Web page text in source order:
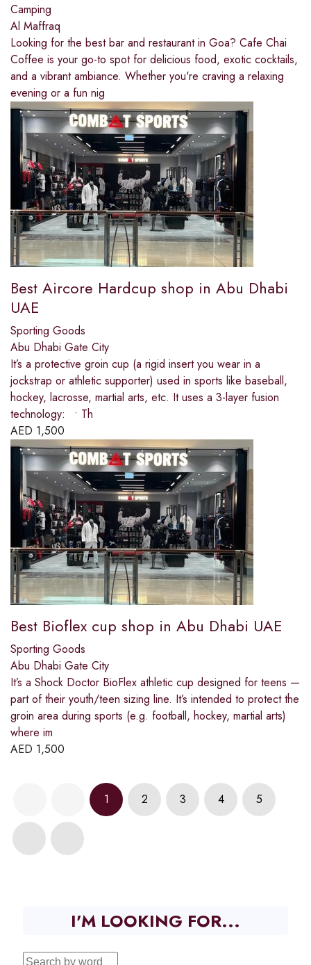
Camping
Al Maffraq
Looking for the best bar and restaurant in Goa? Cafe Chai
Coffee is your go-to spot for delicious food, exotic cocktails,
and a vibrant ambiance. Whether you're craving a relaxing
evening or a fun nig
Best Aircore Hardcup shop in Abu Dhabi
UAE
Sporting Goods
Abu Dhabi Gate City
It’s a protective groin cup (a rigid insert you wear in a
jockstrap or athletic supporter) used in sports like baseball,
hockey, lacrosse, martial arts, etc. It uses a 3-layer fusion
technology: • Th
AED 1,500
Best Bioflex cup shop in Abu Dhabi UAE
Sporting Goods
Abu Dhabi Gate City
It’s a Shock Doctor BioFlex athletic cup designed for teens —
part of their youth/teen sizing line. It’s intended to protect the
groin area during sports (e.g. football, hockey, martial arts)
where im
AED 1,500
1 2 3 4 5
I'M LOOKING FOR...